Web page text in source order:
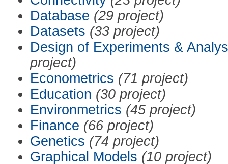
Database (29 project)
Datasets (33 project)
Design of Experiments &
project)
Econometrics (71 project)
Education (30 project)
Environmetrics (45 project)
Finance (66 project)
Genetics (74 project)
Graphical Models (10 project)